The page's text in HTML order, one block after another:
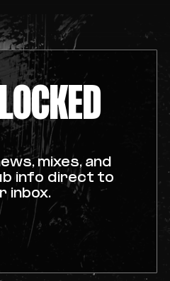
mixes, and
info direct to
inbox.